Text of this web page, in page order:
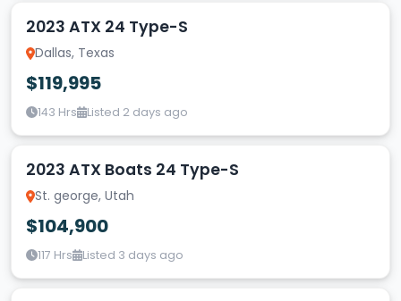
2023 ATX 24 Type-S
Dallas, Texas
$119,995
143 Hrs Listed 2 days ago
2023 ATX Boats 24 Type-S
St. george, Utah
$104,900
117 Hrs Listed 3 days ago